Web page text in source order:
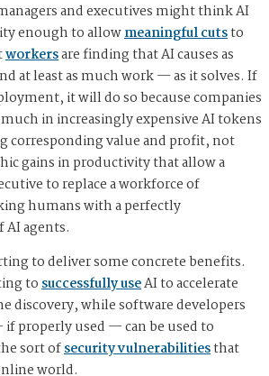
and executives might think AI
enough to allowmeaningful cutsto
workersare finding that AI causes as
at least as much work — as it solves. If
it will do so because companies
in increasingly expensive AI tokens
corresponding value and profit, not
gains in productivity that allow a
to replace a workforce of
humans with a perfectly
AI agents.
to deliver some concrete benefits.
tosuccessfully useAI to accelerate
discovery, while software developers
properly used — can be used to
sort ofsecurity vulnerabilitiesthat
world.